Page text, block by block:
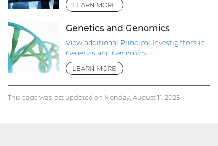
LEARN MORE
Genetics and Genomics
View additional Principal Investigators in
Genetics and Genomics
LEARN MORE
This page was last updated on Monday, August 11, 2025